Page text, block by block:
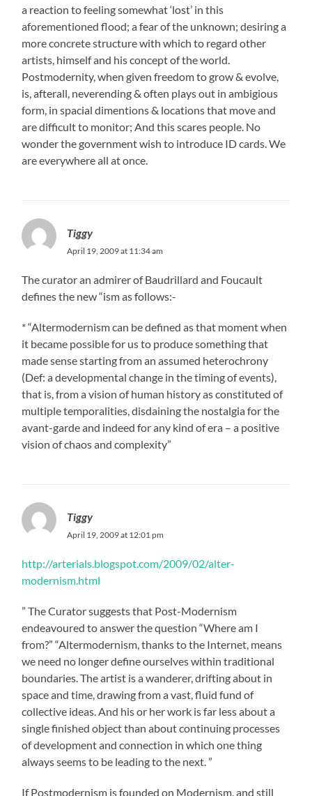
a reaction to feeling somewhat ‘lost’ in this
aforementioned flood; a fear of the unknown; desiring a
more concrete structure with which to regard other
artists, himself and his concept of the world.
Postmodernity, when given freedom to grow & evolve,
is, afterall, neverending & often plays out in ambigious
form, in spacial dimentions & locations that move and
are difficult to monitor; And this scares people. No
wonder the government wish to introduce ID cards. We
are everywhere all at once.
Tiggy
April 19, 2009 at 11:34 am
The curator an admirer of Baudrillard and Foucault
defines the new “ism as follows:-
* “Altermodernism can be defined as that moment when
it became possible for us to produce something that
made sense starting from an assumed heterochrony
(Def: a developmental change in the timing of events),
that is, from a vision of human history as constituted of
multiple temporalities, disdaining the nostalgia for the
avant-garde and indeed for any kind of era – a positive
vision of chaos and complexity”
Tiggy
April 19, 2009 at 12:01 pm
http://arterials.blogspot.com/2009/02/alter-
modernism.html
” The Curator suggests that Post-Modernism
endeavoured to answer the question “Where am I
from?” “Altermodernism, thanks to the Internet, means
we need no longer define ourselves within traditional
boundaries. The artist is a wanderer, drifting about in
space and time, drawing from a vast, fluid fund of
collective ideas. And his or her work is far less about a
single finished object than about continuing processes
of development and connection in which one thing
always seems to be leading to the next. ”
If Postmodernism is founded on Modernism, and still